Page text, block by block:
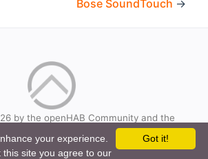
Bose SoundTouch →
by the openHAB Community and the
Privacy policy|Imprint Got it!
your experience.
this site you agree to our